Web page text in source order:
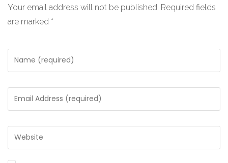
Your email address will not be published. Required fields
are marked *